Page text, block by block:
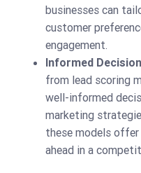
businesses can
customer
engagement.
Informed
from lead scoring
well-informed
marketing
these models
ahead in a